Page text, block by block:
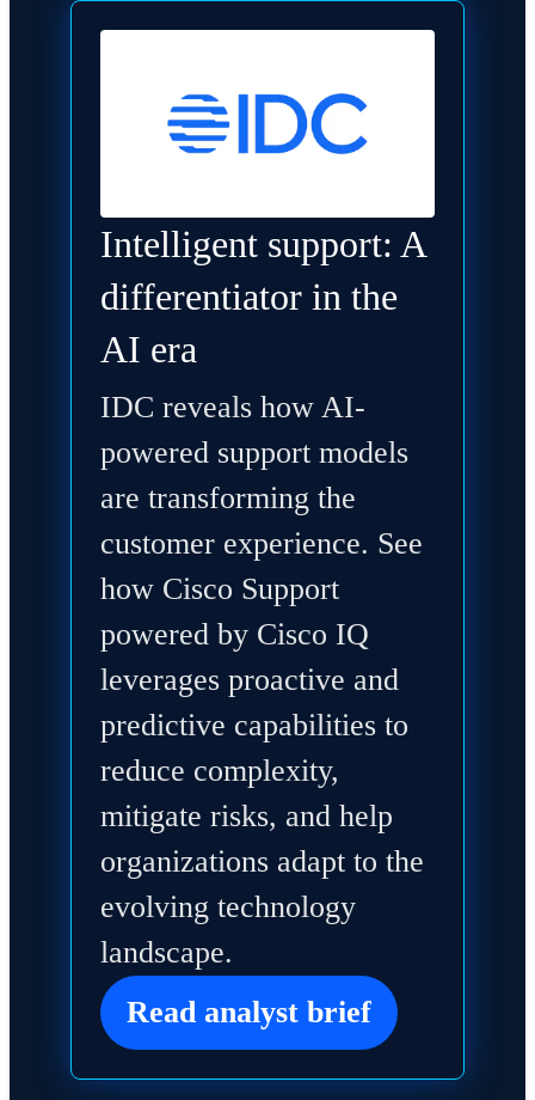
Intelligent support: A
differentiator in the
AI era
IDC reveals how AI-
powered support models
are transforming the
customer experience. See
how Cisco Support
powered by Cisco IQ
leverages proactive and
predictive capabilities to
reduce complexity,
mitigate risks, and help
organizations adapt to the
evolving technology
landscape.
Read analyst brief